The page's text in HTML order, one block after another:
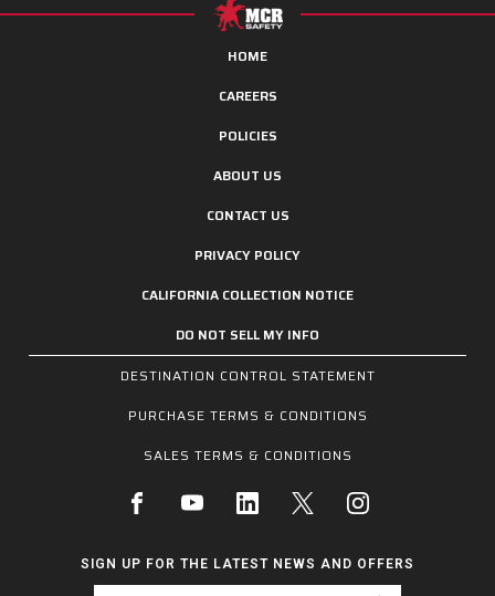
HOME
CAREERS
POLICIES
ABOUT US
CONTACT US
PRIVACY POLICY
CALIFORNIA COLLECTION NOTICE
DO NOT SELL MY INFO
DESTINATION CONTROL STATEMENT
PURCHASE TERMS & CONDITIONS
SALES TERMS & CONDITIONS
SIGN UP FOR THE LATEST NEWS AND OFFERS